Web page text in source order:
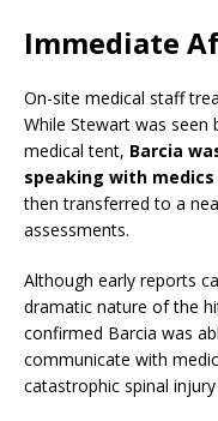
Immediate
On-site medical staff
While Stewart was
medical tent, Barcia
speaking with medics
then transferred to a
assessments.
Although early reports
dramatic nature of the
confirmed Barcia was
communicate with
catastrophic spinal